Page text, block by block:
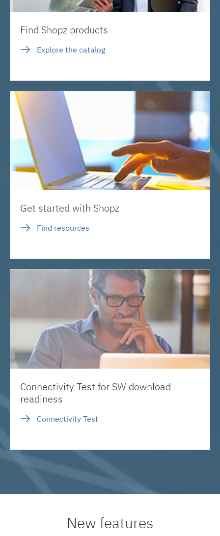
Find Shopz products
Explore the catalog
Get started with Shopz
Find resources
Connectivity Test for SW download
readiness
Connectivity Test
New features